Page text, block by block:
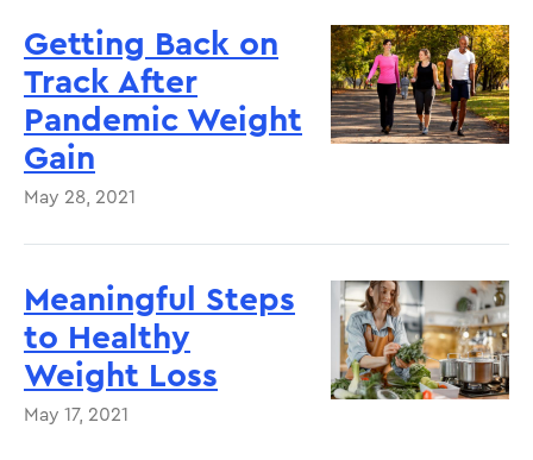
Getting Back on
Track After
Pandemic Weight
Gain
May 28, 2021
Meaningful Steps
to Healthy
Weight Loss
May 17, 2021